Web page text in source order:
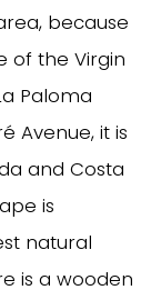
because
of the Virgin
Paloma
Avenue, it is
and Costa
is
natural
is a wooden